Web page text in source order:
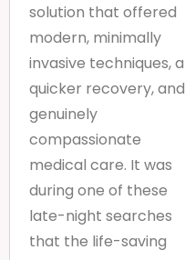
solution that offered
modern, minimally
invasive techniques, a
quicker recovery, and
genuinely
compassionate
medical care. It was
during one of these
late-night searches
that the life-saving